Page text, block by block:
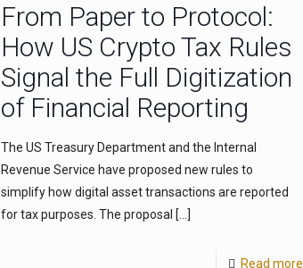
From Paper to Protocol:
How US Crypto Tax Rules
Signal the Full Digitization
of Financial Reporting
The US Treasury Department and the Internal
Revenue Service have proposed new rules to
simplify how digital asset transactions are reported
for tax purposes. The proposal […]
Read more